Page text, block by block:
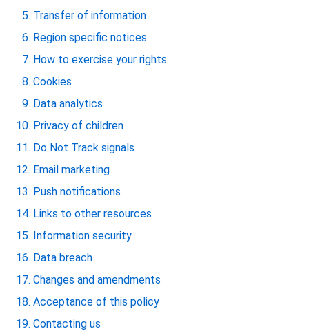
Transfer of information
Region specific notices
How to exercise your rights
Cookies
Data analytics
Privacy of children
Do Not Track signals
Email marketing
Push notifications
Links to other resources
Information security
Data breach
Changes and amendments
Acceptance of this policy
Contacting us